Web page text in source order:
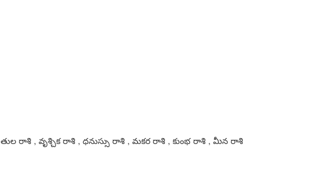
రాశి , వృశ్చిక రాశి , ధనుస్సు రాశి , మకర రాశి , కుంభ రాశి , మీన రాశి